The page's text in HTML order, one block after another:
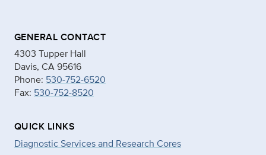
GENERAL CONTACT
4303 Tupper Hall
Davis, CA 95616
Phone: 530-752-6520
Fax: 530-752-8520
QUICK LINKS
Diagnostic Services and Research Cores